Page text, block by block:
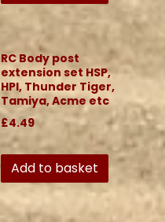
RC Body post
extension set HSP,
HPI, Thunder Tiger,
Tamiya, Acme etc
£4.49
Add to basket